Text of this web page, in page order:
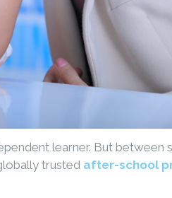
learner. But
trusted after-school